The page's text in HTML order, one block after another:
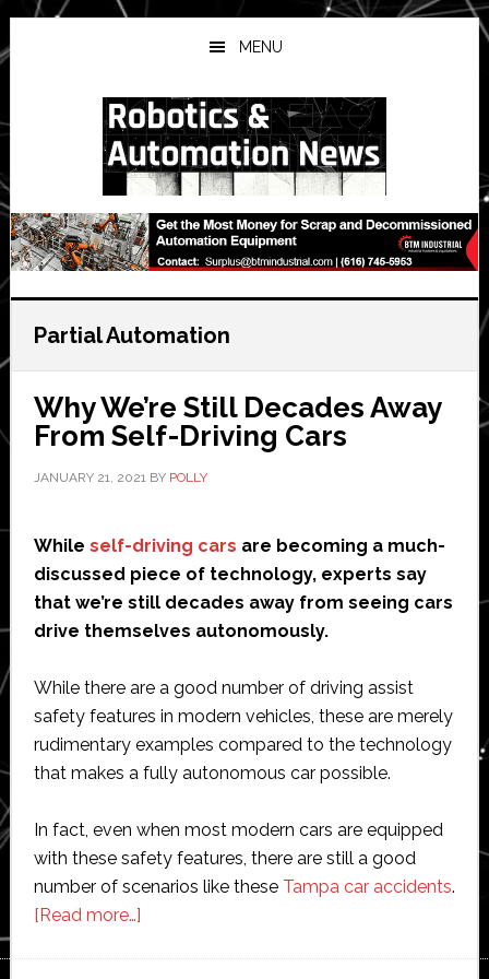
Skip
to
main
Skip
to
primary
Skip
to
secondary
MENU
Partial Automation
Why We’re Still Decades Away
From Self-Driving Cars
JANUARY 21, 2021BY POLLY
While self-driving cars are becoming a much-
discussed piece of technology, experts say
that we’re still decades away from seeing cars
drive themselves autonomously.
While there are a good number of driving assist
safety features in modern vehicles, these are merely
rudimentary examples compared to the technology
that makes a fully autonomous car possible.
In fact, even when most modern cars are equipped
with these safety features, there are still a good
number of scenarios like these Tampa car accidents.
[Read more…]about